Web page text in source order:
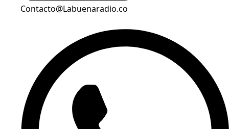
Contacto@Labuenaradio.co